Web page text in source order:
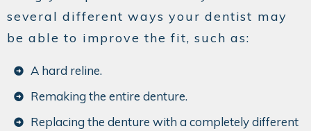
several different ways your dentist may
be able to improve the fit, such as:
A hard reline.
Remaking the entire denture.
Replacing the denture with a completely different